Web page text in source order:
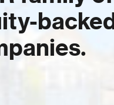
backed